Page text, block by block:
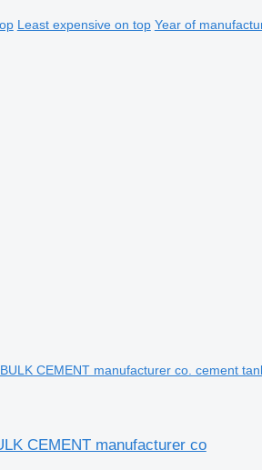
Least expensive on top Year of
CEMENT manufacturer co